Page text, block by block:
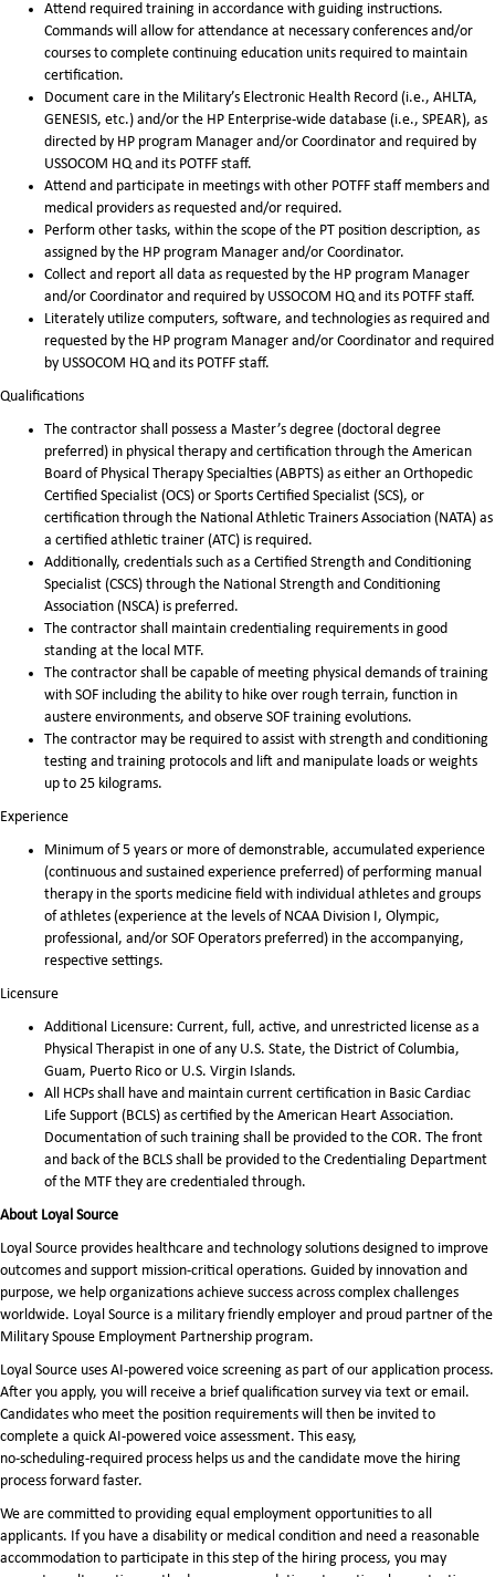
Attend required training in accordance with guiding instructions.
Commands will allow for attendance at necessary conferences and/or
courses to complete continuing education units required to maintain
certification.
Document care in the Military’s Electronic Health Record (i.e., AHLTA,
GENESIS, etc.) and/or the HP Enterprise-wide database (i.e., SPEAR), as
directed by HP program Manager and/or Coordinator and required by
USSOCOM HQ and its POTFF staff.
Attend and participate in meetings with other POTFF staff members and
medical providers as requested and/or required.
Perform other tasks, within the scope of the PT position description, as
assigned by the HP program Manager and/or Coordinator.
Collect and report all data as requested by the HP program Manager
and/or Coordinator and required by USSOCOM HQ and its POTFF staff.
Literately utilize computers, software, and technologies as required and
requested by the HP program Manager and/or Coordinator and required
by USSOCOM HQ and its POTFF staff.
Qualifications
The contractor shall possess a Master’s degree (doctoral degree
preferred) in physical therapy and certification through the American
Board of Physical Therapy Specialties (ABPTS) as either an Orthopedic
Certified Specialist (OCS) or Sports Certified Specialist (SCS), or
certification through the National Athletic Trainers Association (NATA) as
a certified athletic trainer (ATC) is required.
Additionally, credentials such as a Certified Strength and Conditioning
Specialist (CSCS) through the National Strength and Conditioning
Association (NSCA) is preferred.
The contractor shall maintain credentialing requirements in good
standing at the local MTF.
The contractor shall be capable of meeting physical demands of training
with SOF including the ability to hike over rough terrain, function in
austere environments, and observe SOF training evolutions.
The contractor may be required to assist with strength and conditioning
testing and training protocols and lift and manipulate loads or weights
up to 25 kilograms.
Experience
Minimum of 5 years or more of demonstrable, accumulated experience
(continuous and sustained experience preferred) of performing manual
therapy in the sports medicine field with individual athletes and groups
of athletes (experience at the levels of NCAA Division I, Olympic,
professional, and/or SOF Operators preferred) in the accompanying,
respective settings.
Licensure
Additional Licensure: Current, full, active, and unrestricted license as a
Physical Therapist in one of any U.S. State, the District of Columbia,
Guam, Puerto Rico or U.S. Virgin Islands.
All HCPs shall have and maintain current certification in Basic Cardiac
Life Support (BCLS) as certified by the American Heart Association.
Documentation of such training shall be provided to the COR. The front
and back of the BCLS shall be provided to the Credentialing Department
of the MTF they are credentialed through.
About Loyal Source
Loyal Source provides healthcare and technology solutions designed to improve
outcomes and support mission-critical operations. Guided by innovation and
purpose, we help organizations achieve success across complex challenges
worldwide. Loyal Source is a military friendly employer and proud partner of the
Military Spouse Employment Partnership program.
Loyal Source uses AI‑powered voice screening as part of our application process.
After you apply, you will receive a brief qualification survey via text or email.
Candidates who meet the position requirements will then be invited to
complete a quick AI‑powered voice assessment. This easy,
no‑scheduling‑required process helps us and the candidate move the hiring
process forward faster.
We are committed to providing equal employment opportunities to all
applicants. If you have a disability or medical condition and need a reasonable
accommodation to participate in this step of the hiring process, you may